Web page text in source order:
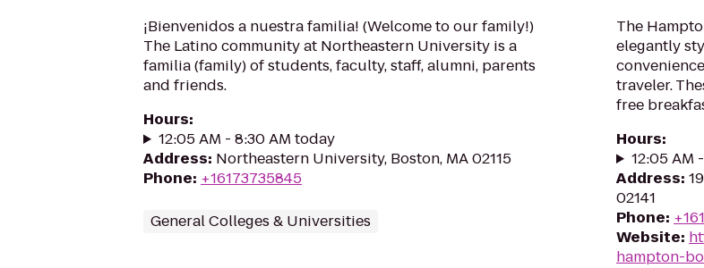
¡Bienvenidos a nuestra familia! (Welcome to our family!)
The Latino community at Northeastern University is a
familia (family) of students, faculty, staff, alumni, parents
and friends.
Hours:
12:05 AM - 8:30 AM today
Address: Northeastern University, Boston, MA 02115
Phone: +16173735845
General Colleges & Universities
The
elegantly
traveler.
free
Hours:
12:05 AM
Address:
02141
Phone:
Website:
hampton-